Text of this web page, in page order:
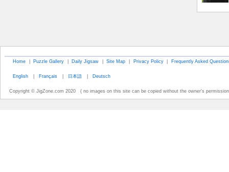
Home | Puzzle Gallery | Daily Jigsaw | Site Map | Privacy Policy | Frequently Asked
English | Français | 日本語 | Deutsch
Copyright © JigZone.com 2020 ( no images on this site can be copied without the owner's